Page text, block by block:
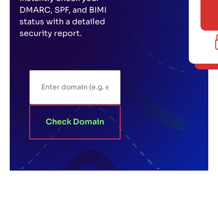
DMARC, SPF, and BIMI
status with a detailed
security report.
Check Domain